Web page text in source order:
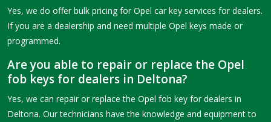
Yes, we do offer bulk pricing for Opel car key services for dealers.
If you are a dealership and need multiple Opel keys made or
programmed.
Are you able to repair or replace the Opel
fob keys for dealers in Deltona?
Yes, we can repair or replace the Opel fob key for dealers in
Deltona. Our technicians have the knowledge and equipment to